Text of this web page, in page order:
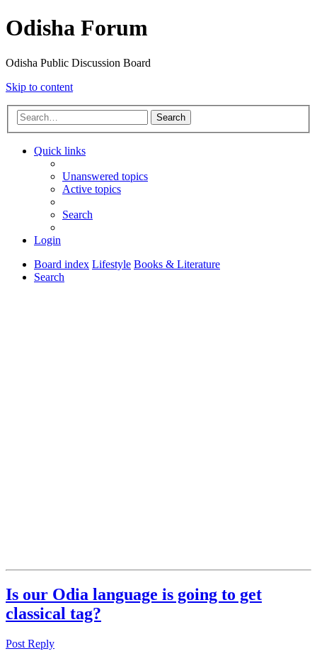
Odisha Forum
Odisha Public Discussion Board
Skip to content
Search
Quick links
Unanswered topics
Active topics
Search
Login
Board index Lifestyle Books & Literature
Search
Is our Odia language is going to get
classical tag?
Post Reply